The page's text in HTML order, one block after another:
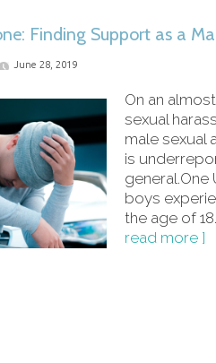
Finding Support as a
June 28, 2019
On an
sexual
male sexual
is
general.One
boys
the age of
read more ]